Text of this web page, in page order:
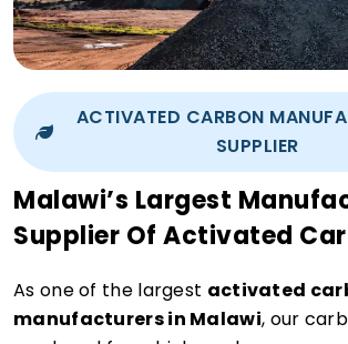
ACTIVATED CARBON
SUPPLIER
Malawi’s Largest
Supplier Of Activated
As one of the largest activated
manufacturers in Malawi, our